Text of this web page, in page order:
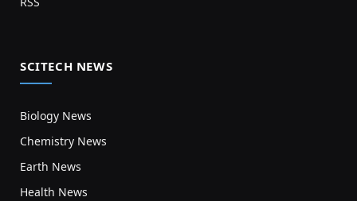
SCITECH NEWS
Biology News
Chemistry News
Earth News
Health News